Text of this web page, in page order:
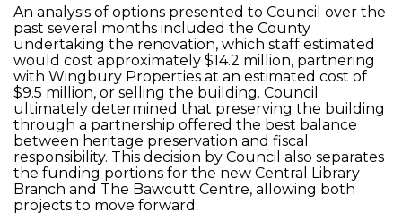
An analysis of options presented to Council over the
past several months included the County
undertaking the renovation, which staff estimated
would cost approximately $14.2 million, partnering
with Wingbury Properties at an estimated cost of
$9.5 million, or selling the building. Council
ultimately determined that preserving the building
through a partnership offered the best balance
between heritage preservation and fiscal
responsibility. This decision by Council also separates
the funding portions for the new Central Library
Branch and The Bawcutt Centre, allowing both
projects to move forward.